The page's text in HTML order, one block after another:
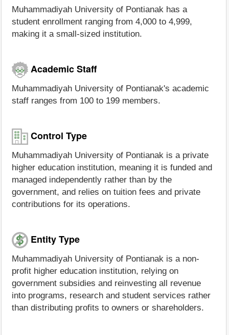
Muhammadiyah University of Pontianak has a
student enrollment ranging from 4,000 to 4,999,
making it a small-sized institution.
Academic Staff
Muhammadiyah University of Pontianak's academic
staff ranges from 100 to 199 members.
Control Type
Muhammadiyah University of Pontianak is a private
higher education institution, meaning it is funded and
managed independently rather than by the
government, and relies on tuition fees and private
contributions for its operations.
Entity Type
Muhammadiyah University of Pontianak is a non-
profit higher education institution, relying on
government subsidies and reinvesting all revenue
into programs, research and student services rather
than distributing profits to owners or shareholders.